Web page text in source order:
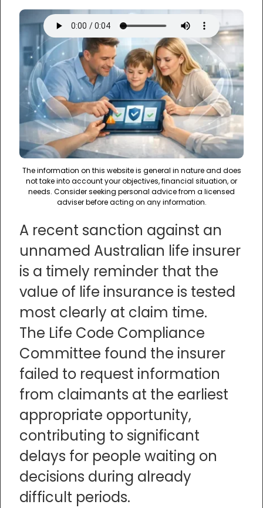
The information on this website is general in nature and does
not take into account your objectives, financial situation, or
needs. Consider seeking personal advice from a licensed
adviser before acting on any information.
A recent sanction against an
unnamed Australian life insurer
is a timely reminder that the
value of life insurance is tested
most clearly at claim time.
The Life Code Compliance
Committee found the insurer
failed to request information
from claimants at the earliest
appropriate opportunity,
contributing to significant
delays for people waiting on
decisions during already
difficult periods.